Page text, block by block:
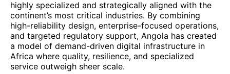
highly specialized and strategically aligned with the
continent’s most critical industries. By combining
high-reliability design, enterprise-focused operations,
and targeted regulatory support, Angola has created
a model of demand-driven digital infrastructure in
Africa where quality, resilience, and specialized
service outweigh sheer scale.